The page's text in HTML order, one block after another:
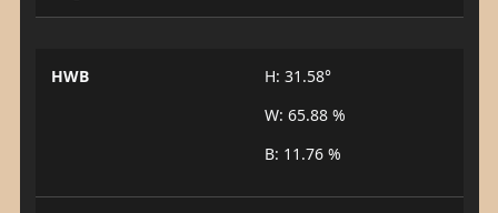
HWB
H: 31.58°
W: 65.88 %
B: 11.76 %